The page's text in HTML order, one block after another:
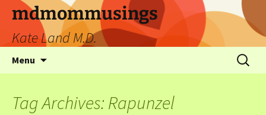
mdmommusings
Kate Land M.D.
Menu
Tag Archives: Rapunzel